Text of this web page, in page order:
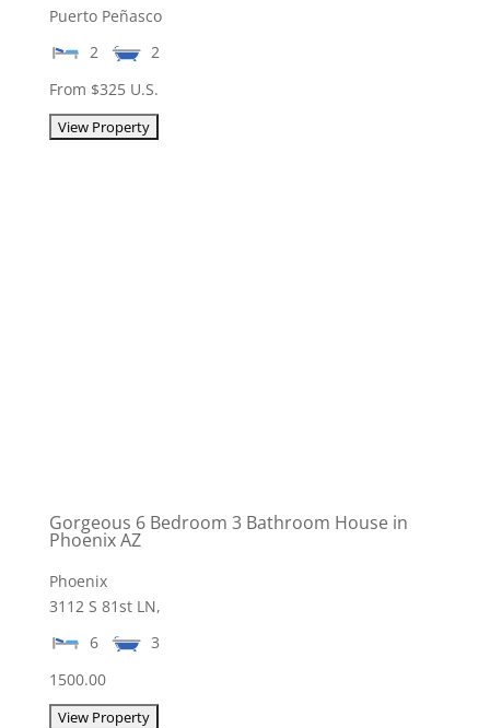
Puerto Peñasco
2
2
From $325 U.S.
Gorgeous 6 Bedroom 3 Bathroom House in
Phoenix AZ
Phoenix
3112 S 81st LN,
6
3
1500.00